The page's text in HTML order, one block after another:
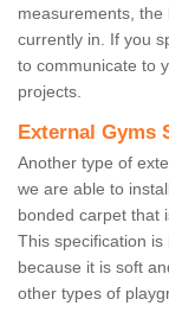
measurements,
currently in. If you
to communicate to
projects.
External Gyms
Another type of
we are able to
bonded carpet that
This specification is
because it is soft
other types of